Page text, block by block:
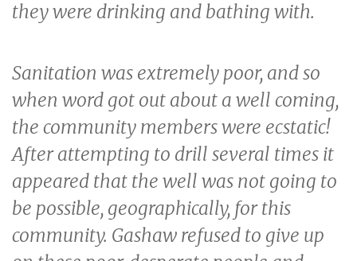
they were drinking and bathing with.
Sanitation was extremely poor, and so
when word got out about a well coming,
the community members were ecstatic!
After attempting to drill several times it
appeared that the well was not going to
be possible, geographically, for this
community. Gashaw refused to give up